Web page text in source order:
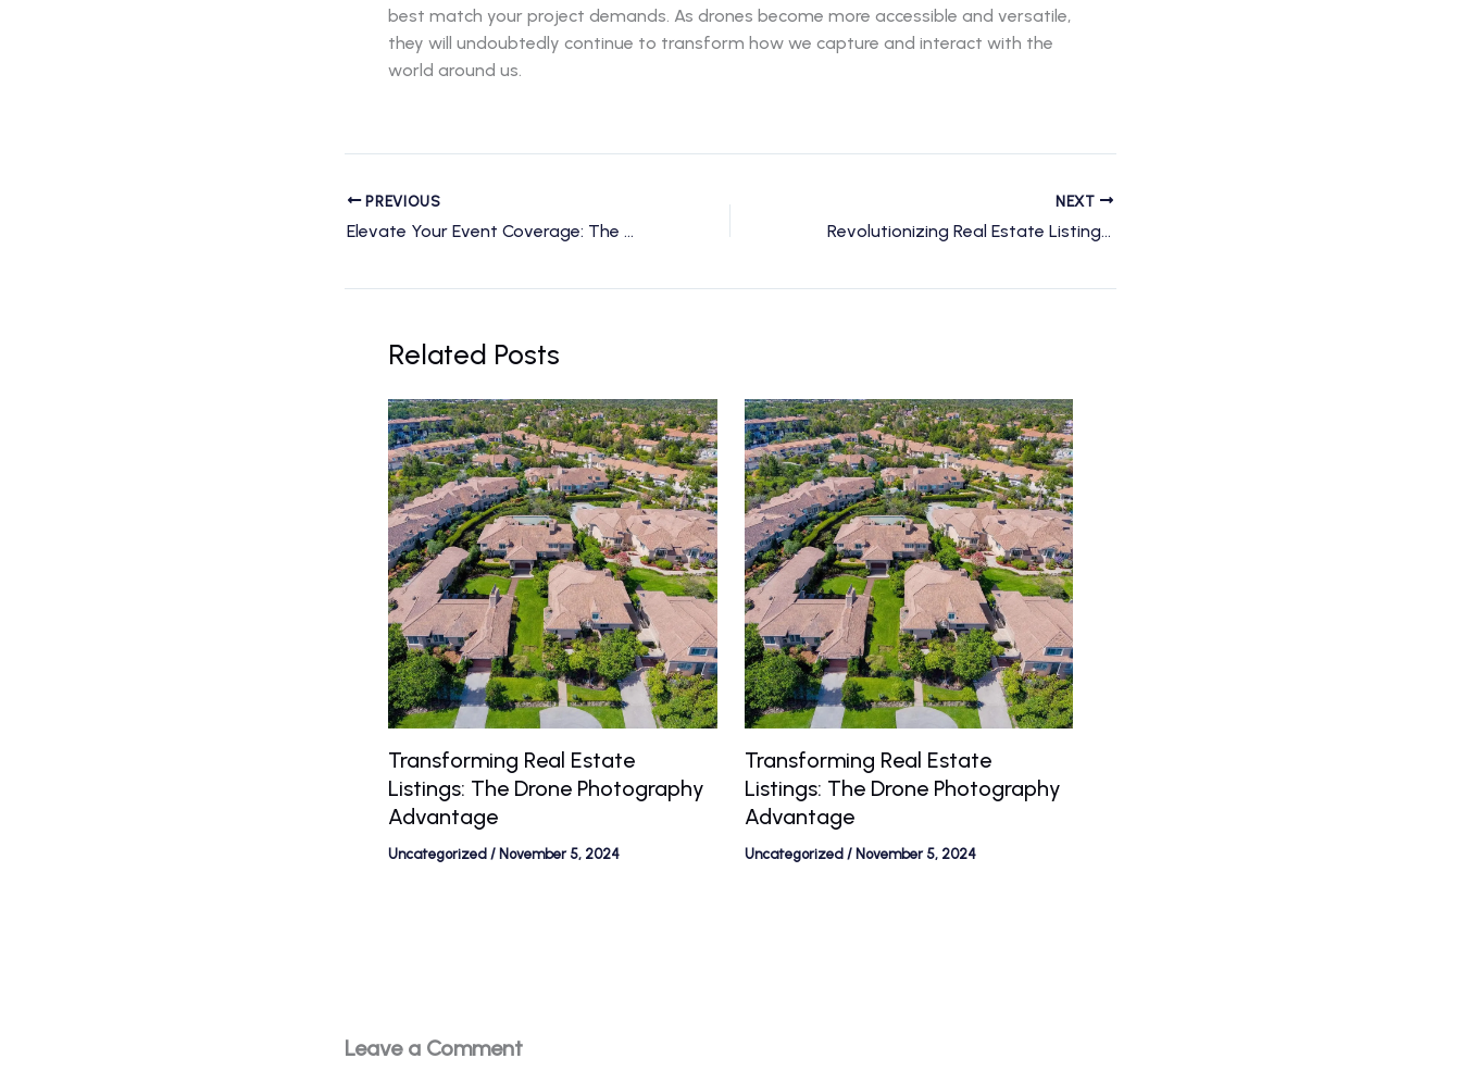
best match your project demands. As drones become more accessible and versatile,
they will undoubtedly continue to transform how we capture and interact with the
world around us.
PREVIOUS
Elevate Your Event Coverage: The Power of Drone Videography
NEXT
Revolutionizing Real Estate Listings with Aerial Photography
Related Posts
Transforming Real Estate
Listings: The Drone Photography
Advantage
Uncategorized / November 5, 2024
Transforming Real Estate
Listings: The Drone Photography
Advantage
Uncategorized/ November 5, 2024
Leave a Comment